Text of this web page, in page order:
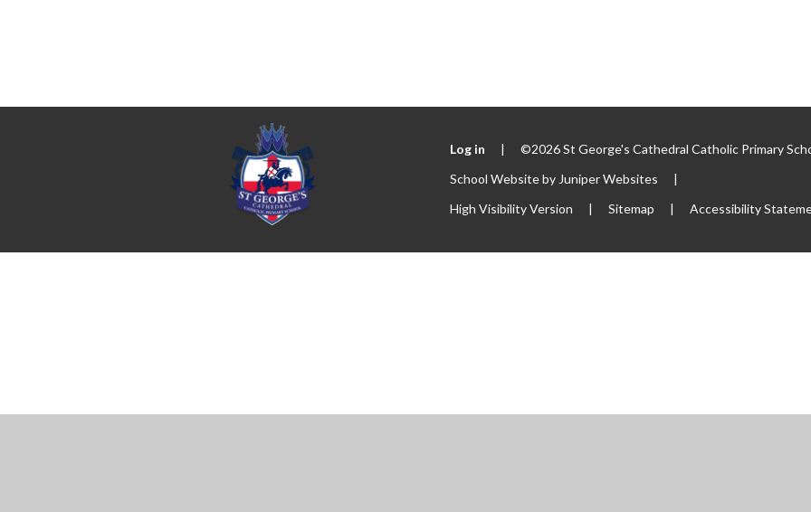
Log in |
©2026 St George's Cathedral Catholic Primary
School Website by Juniper Websites
|
High Visibility Version
| Sitemap | Accessibility